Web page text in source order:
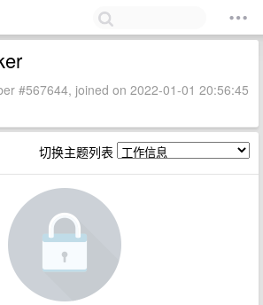
#567644, joined on 2022-01-01 20:56:45
切换主题列表